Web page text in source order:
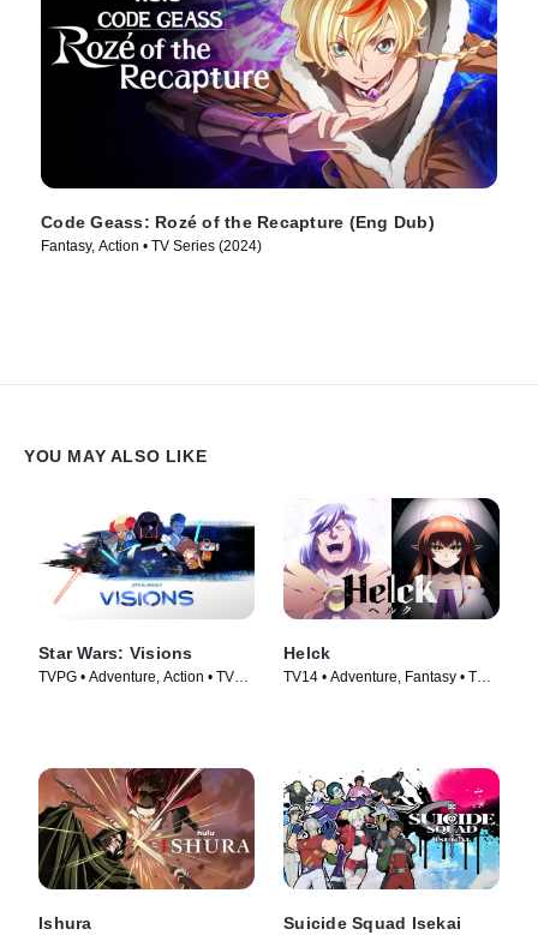
Code Geass: Rozé of the Recapture (Eng Dub)
Fantasy, Action • TV Series (2024)
YOU MAY ALSO LIKE
Star Wars: Visions
TVPG • Adventure, Action • TV
Helck
TV14 • Adventure, Fantasy • TV
Ishura Suicide Squad Isekai